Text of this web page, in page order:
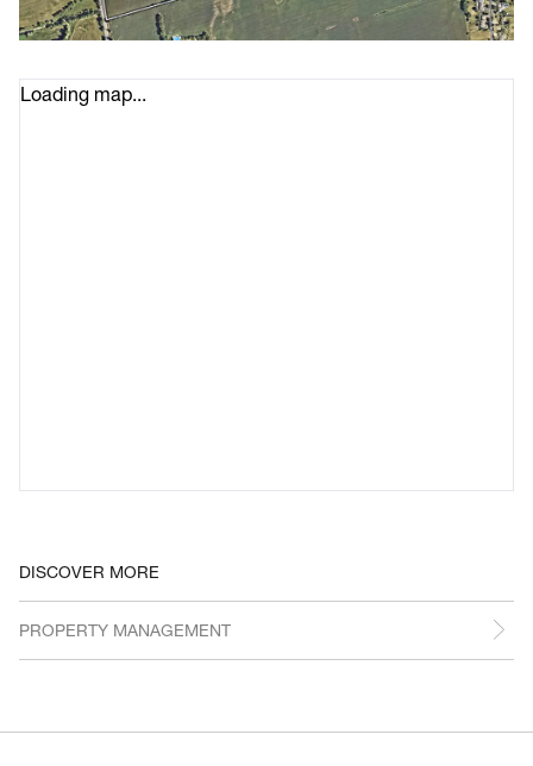
Loading map...
DISCOVER MORE
PROPERTY MANAGEMENT
REVEAL